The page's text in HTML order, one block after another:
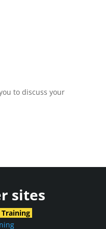
to discuss your
sites